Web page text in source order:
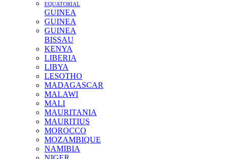
EQUATORIAL
GUINEA
GUINEA
GUINEA
BISSAU
KENYA
LIBERIA
LIBYA
LESOTHO
MADAGASCAR
MALAWI
MALI
MAURITANIA
MAURITIUS
MOROCCO
MOZAMBIQUE
NAMIBIA